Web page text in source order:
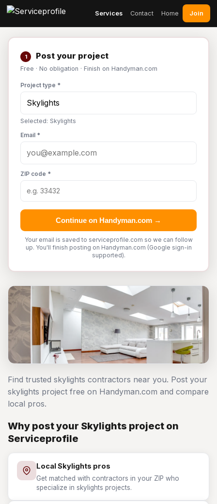
Services Contact Home Join
1 Post your project
Free · No obligation · Finish on Handyman.com
Project type *
Selected: Skylights
Email *
ZIP code *
Continue on Handyman.com →
Your email is saved to serviceprofile.com so we can follow
up. You'll finish posting on Handyman.com (Google sign-in
supported).
Find trusted skylights contractors near you. Post your
skylights project free on Handyman.com and compare
local pros.
Why post your Skylights project on
Serviceprofile
Local Skylights pros
Get matched with contractors in your ZIP who
specialize in skylights projects.